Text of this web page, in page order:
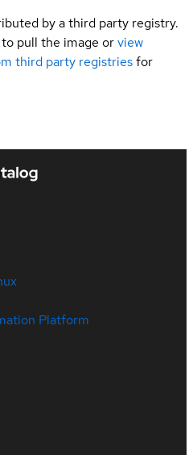
by a third party registry.
pull the image orview
third party registriesfor
Platform